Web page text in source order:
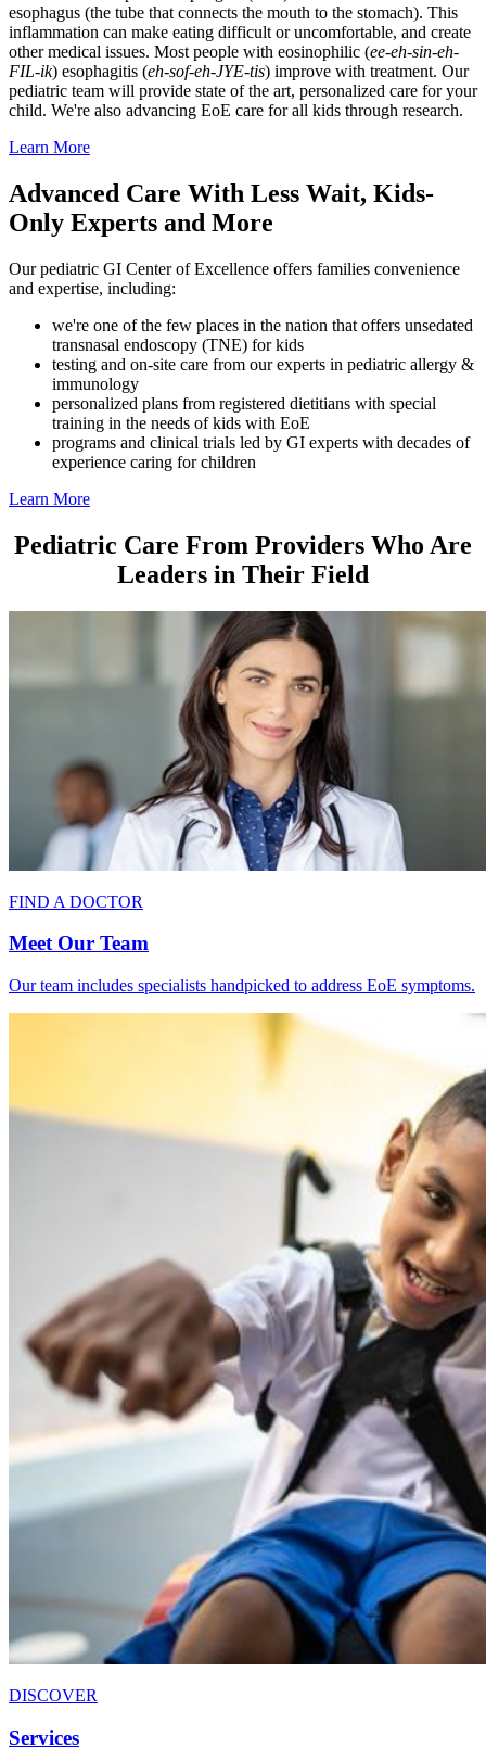
esophagus (the tube that connects the mouth to the stomach). This
inflammation can make eating difficult or uncomfortable, and create
other medical issues. Most people with eosinophilic (ee-eh-sin-eh-
FIL-ik) esophagitis (eh-sof-eh-JYE-tis) improve with treatment. Our
pediatric team will provide state of the art, personalized care for your
child. We're also advancing EoE care for all kids through research.
Learn More
Advanced Care With Less Wait, Kids-
Only Experts and More
Our pediatric GI Center of Excellence offers families convenience
and expertise, including:
we're one of the few places in the nation that offers unsedated
transnasal endoscopy (TNE) for kids
testing and on-site care from our experts in pediatric allergy &
immunology
personalized plans from registered dietitians with special
training in the needs of kids with EoE
programs and clinical trials led by GI experts with decades of
experience caring for children
Learn More
Pediatric Care From Providers Who Are
Leaders in Their Field
FIND A DOCTOR
Meet Our Team
Our team includes specialists handpicked to address EoE symptoms.
DISCOVER
Services